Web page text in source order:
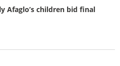
Afaglo’s children bid final